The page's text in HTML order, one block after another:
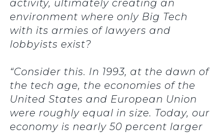
activity, ultimately creating an
environment where only Big Tech
with its armies of lawyers and
lobbyists exist?
“Consider this. In 1993, at the dawn of
the tech age, the economies of the
United States and European Union
were roughly equal in size. Today, our
economy is nearly 50 percent larger